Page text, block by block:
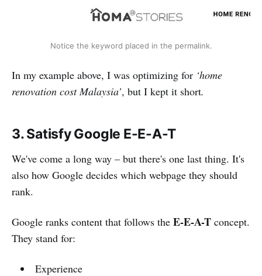
Notice the keyword placed in the permalink.
In my example above, I was optimizing for ‘home
renovation cost Malaysia’, but I kept it short.
3. Satisfy Google E-E-A-T
We've come a long way – but there's one last thing. It's
also how Google decides which webpage they should
rank.
Google ranks content that follows the E-E-A-T concept.
They stand for:
Experience